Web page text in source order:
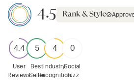
4.5
4.4
User
Reviews
5
Best
Seller
4
Industry
Recognition
0
Social
Buzz